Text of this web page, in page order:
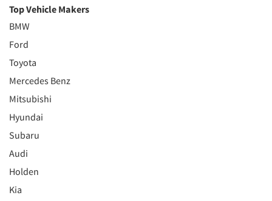
Top Vehicle Makers
BMW
Ford
Toyota
Mercedes Benz
Mitsubishi
Hyundai
Subaru
Audi
Holden
Kia